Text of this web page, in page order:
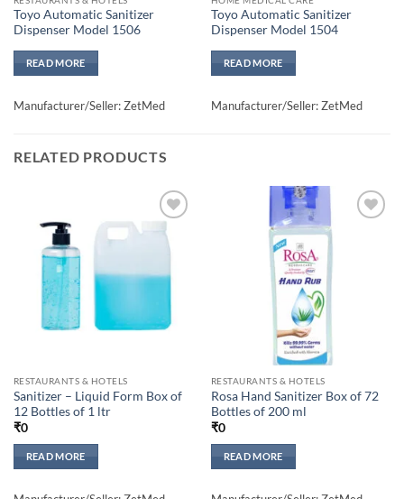
Toyo Automatic Sanitizer
Dispenser Model 1506
READ MORE
Manufacturer/Seller: ZetMed
Toyo Automatic Sanitizer
Dispenser Model 1504
READ MORE
Manufacturer/Seller: ZetMed
RELATED PRODUCTS
wishlisht
RESTAURANTS & HOTELS
Sanitizer – Liquid Form Box of
12 Bottles of 1 ltr
₹0
READ MORE
RESTAURANTS & HOTELS
Rosa Hand Sanitizer Box of 72
Bottles of 200 ml
₹0
READ MORE